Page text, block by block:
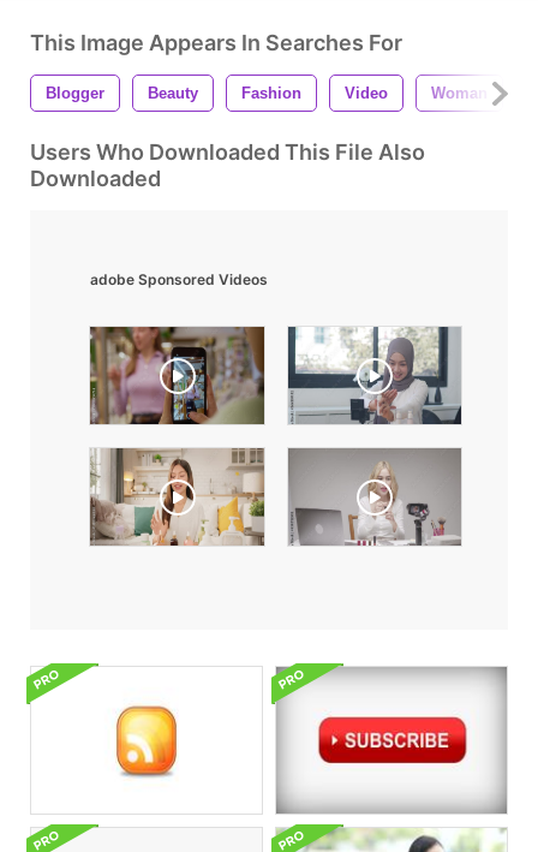
This Image Appears In Searches For
Blogger Beauty Fashion Video Woman
Users Who Downloaded This File Also
Downloaded
adobe Sponsored Videos